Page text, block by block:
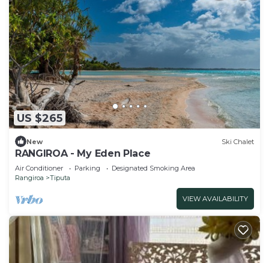
US $265
New Ski Chalet
RANGIROA - My Eden Place
Air Conditioner Parking
Designated Smoking Area
Rangiroa
Tiputa
VIEW AVAILABILITY